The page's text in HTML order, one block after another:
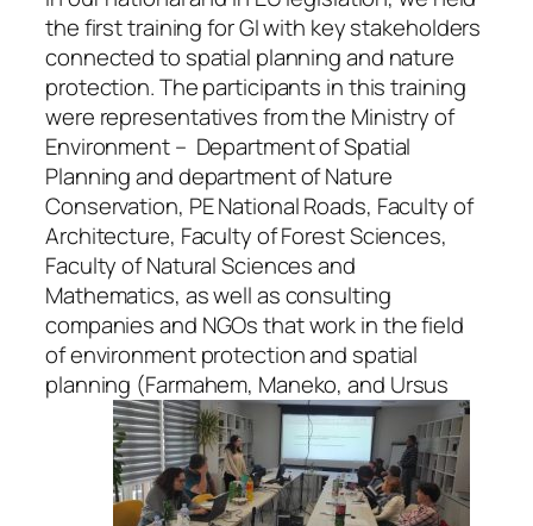
the first training for GI with key stakeholders
connected to spatial planning and nature
protection. The participants in this training
were representatives from the Ministry of
Environment – Department of Spatial
Planning and department of Nature
Conservation, PE National Roads, Faculty of
Architecture, Faculty of Forest Sciences,
Faculty of Natural Sciences and
Mathematics, as well as consulting
companies and NGOs that work in the field
of environment protection and spatial
planning (Farmahem, Maneko, and Ursus